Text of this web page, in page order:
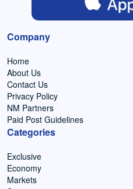
Company
Home
About Us
Contact Us
Privacy Policy
NM Partners
Paid Post Guidelines
Categories
Exclusive
Economy
Markets